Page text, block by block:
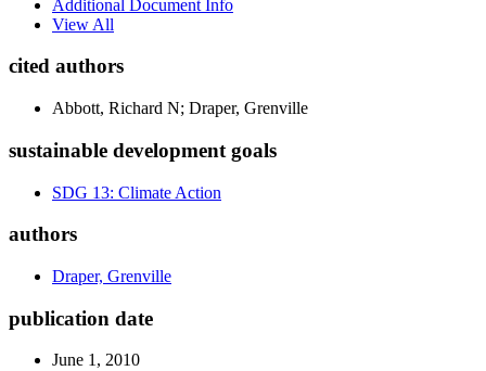
Additional Document Info
View All
cited authors
Abbott, Richard N; Draper, Grenville
sustainable development goals
SDG 13: Climate Action
authors
Draper, Grenville
publication date
June 1, 2010